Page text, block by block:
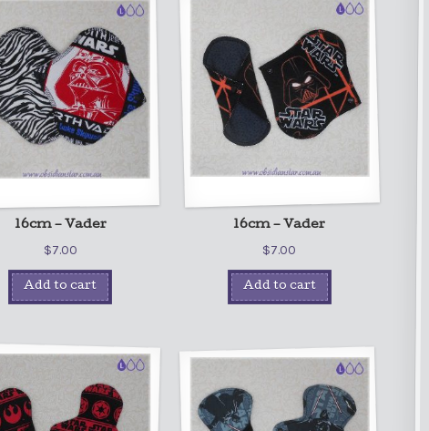
16cm – Vader
$7.00
Add to cart
16cm – Vader
$7.00
Add to cart